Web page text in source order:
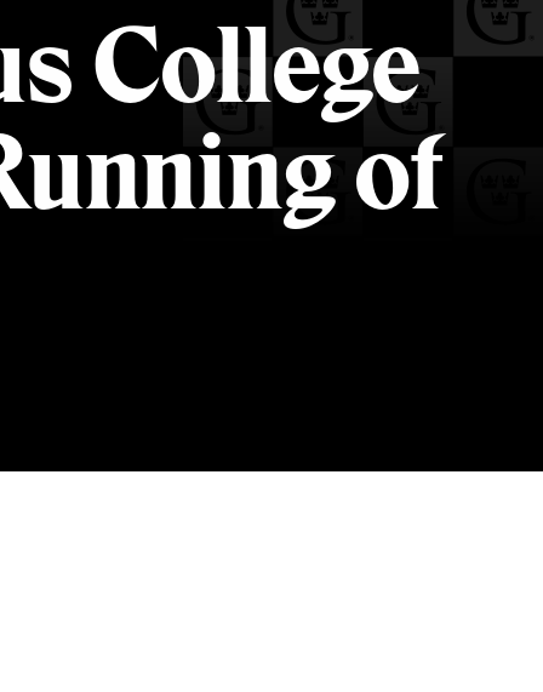
College
of